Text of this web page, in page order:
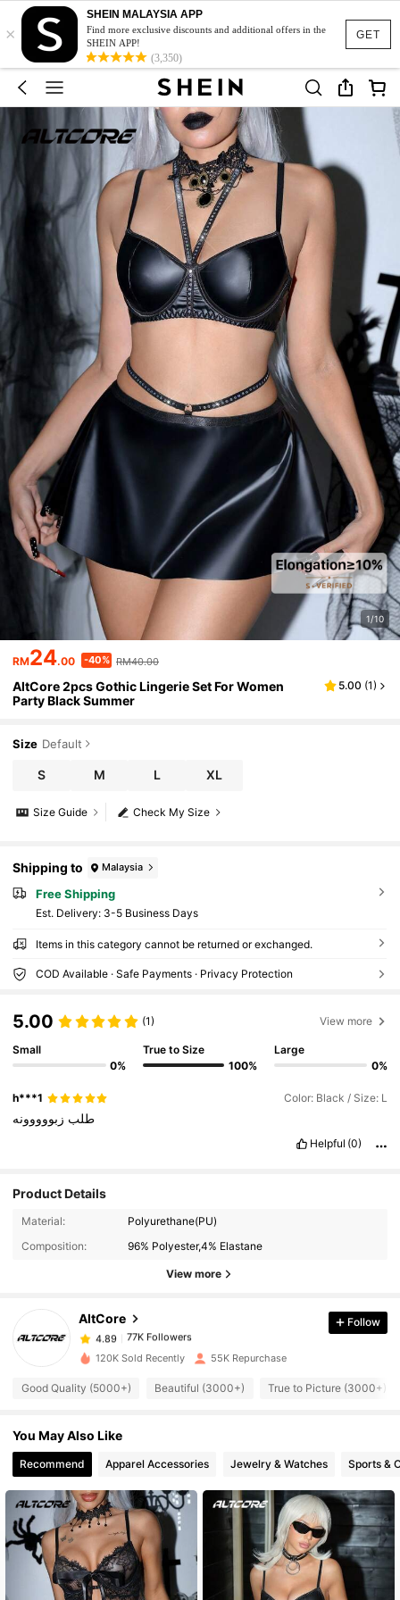
GET
×
SHEIN MALAYSIA APP
Find more exclusive discounts and additional offers in the
SHEIN APP!
(3,350)
1/10
RM24.00 -40% RM40.00
AltCore 2pcs Gothic Lingerie Set For Women
Party Black Summer
5.00 (1)
Size Default
S M L XL
Check My Size
Size Guide
Shipping to Malaysia
Free Shipping
​Est. Delivery: 3-5 Business Days
Items in this category cannot be returned or exchanged.
COD Available · Safe Payments · Privacy Protection
5.00 (1) View more
Small
0%
True to Size
100%
Large
0%
h***1 Color: Black / Size: L
طلب زبووووونه
Helpful (0)
Product Details
Material:
Polyurethane(PU)
Composition:
96% Polyester,4% Elastane
View more
AltCore
77K Followers
77K Followers
4.89 77K Followers
4.89 77K Followers
4.89 77K Followers
4.89 77K Followers
Follow
120K Sold Recently 55K Repurchase
Good Quality (5000+) Beautiful (3000+) True to Picture (3000+)
You May Also Like
Recommend Apparel Accessories Jewelry & Watches Sports &